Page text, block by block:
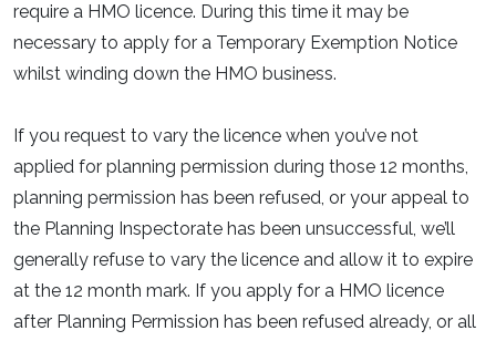
require a HMO licence. During this time it may be
necessary to apply for a Temporary Exemption Notice
whilst winding down the HMO business.
If you request to vary the licence when you’ve not
applied for planning permission during those 12 months,
planning permission has been refused, or your appeal to
the Planning Inspectorate has been unsuccessful, we’ll
generally refuse to vary the licence and allow it to expire
at the 12 month mark. If you apply for a HMO licence
after Planning Permission has been refused already, or all